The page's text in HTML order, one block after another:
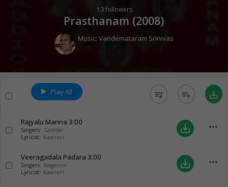
13followers
Prasthanam (2008)
Music: Vandemataram Srinivas
Play All queue_music playlist_add save_alt
Rajyalu Marina 3:00
Singers: Gaddar
Lyricist: Kaanuri
save_alt more_horiz
Veeragadala Padara 3:00
Singers: Naganna
Lyricist: Kaanuri
save_alt more_horiz